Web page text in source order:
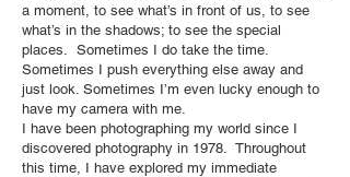
a moment, to see what’s in front of us, to see
what’s in the shadows; to see the special
places. Sometimes I do take the time.
Sometimes I push everything else away and
just look. Sometimes I’m even lucky enough to
have my camera with me.
I have been photographing my world since I
discovered photography in 1978. Throughout
this time, I have explored my immediate